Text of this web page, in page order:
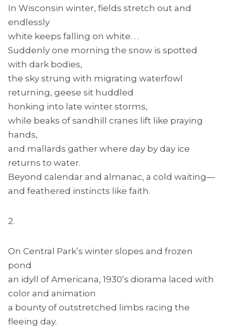
In Wisconsin winter, fields stretch out and
endlessly
white keeps falling on white. . .
Suddenly one morning the snow is spotted
with dark bodies,
the sky strung with migrating waterfowl
returning, geese sit huddled
honking into late winter storms,
while beaks of sandhill cranes lift like praying
hands,
and mallards gather where day by day ice
returns to water.
Beyond calendar and almanac, a cold waiting—
and feathered instincts like faith.
2.
On Central Park’s winter slopes and frozen
pond
an idyll of Americana, 1930’s diorama laced with
color and animation
a bounty of outstretched limbs racing the
fleeing day.